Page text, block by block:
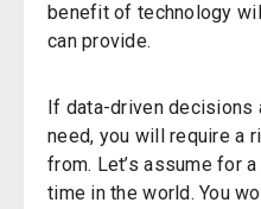
benefitof technology
can provide.
If data-driven decisions
need, you will requirea
from. Let’s assume for a
time in the world. You